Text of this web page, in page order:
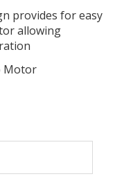
provides for easy
allowing
Motor